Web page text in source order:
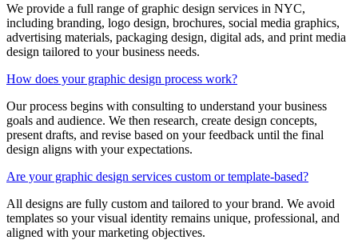
We provide a full range of graphic design services in NYC,
including branding, logo design, brochures, social media graphics,
advertising materials, packaging design, digital ads, and print media
design tailored to your business needs.
How does your graphic design process work?
Our process begins with consulting to understand your business
goals and audience. We then research, create design concepts,
present drafts, and revise based on your feedback until the final
design aligns with your expectations.
Are your graphic design services custom or template-based?
All designs are fully custom and tailored to your brand. We avoid
templates so your visual identity remains unique, professional, and
aligned with your marketing objectives.